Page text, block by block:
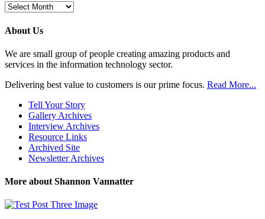
Browse
Posts
About Us
We are small group of people creating amazing products and
services in the information technology sector.
Delivering best value to customers is our prime focus. Read More...
Tell Your Story
Gallery Archives
Interview Archives
Resource Links
Archived Site
Newsletter Archives
More about Shannon Vannatter